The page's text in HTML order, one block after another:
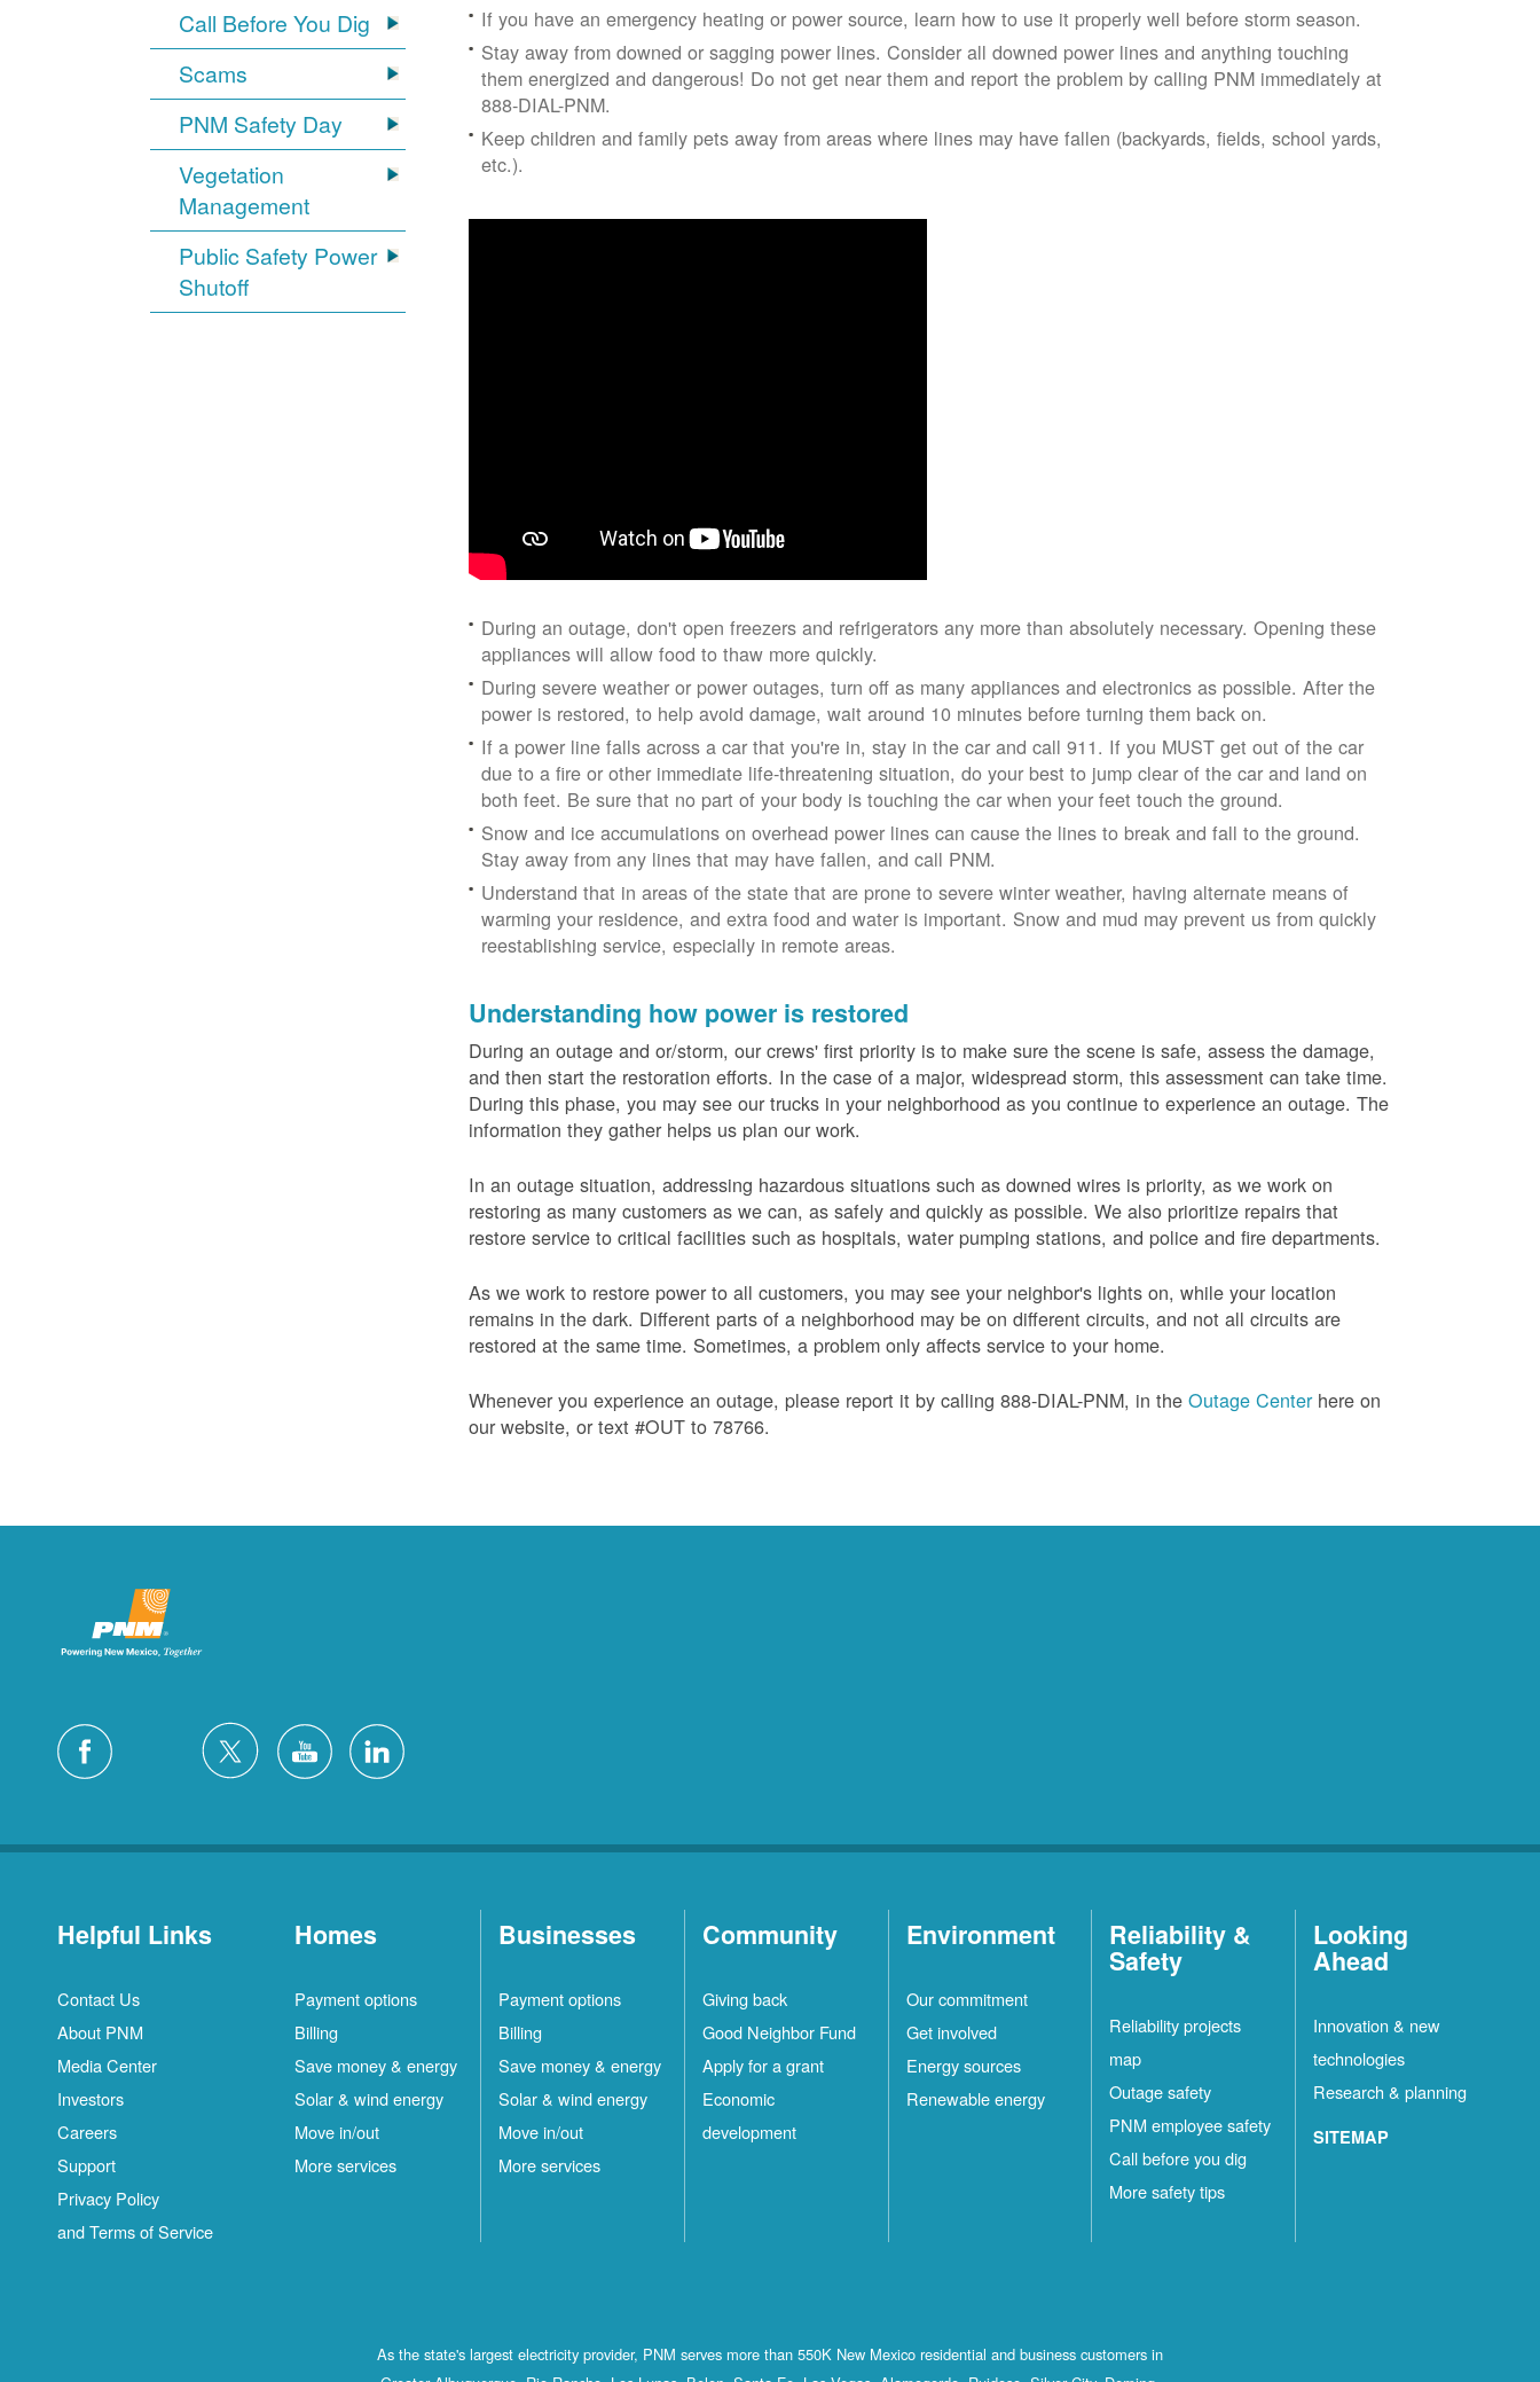
Call Before You Dig
Scams
PNM Safety Day
Vegetation
Management
Public Safety Power
Shutoff
If you have an emergency heating or power source, learn how to use it properly well before storm season.
Stay away from downed or sagging power lines. Consider all downed power lines and anything touching
them energized and dangerous! Do not get near them and report the problem by calling PNM immediately at
888-DIAL-PNM.
Keep children and family pets away from areas where lines may have fallen (backyards, fields, school yards,
etc.).
During an outage, don't open freezers and refrigerators any more than absolutely necessary. Opening these
appliances will allow food to thaw more quickly.
During severe weather or power outages, turn off as many appliances and electronics as possible. After the
power is restored, to help avoid damage, wait around 10 minutes before turning them back on.
If a power line falls across a car that you're in, stay in the car and call 911. If you MUST get out of the car
due to a fire or other immediate life-threatening situation, do your best to jump clear of the car and land on
both feet. Be sure that no part of your body is touching the car when your feet touch the ground.
Snow and ice accumulations on overhead power lines can cause the lines to break and fall to the ground.
Stay away from any lines that may have fallen, and call PNM.
Understand that in areas of the state that are prone to severe winter weather, having alternate means of
warming your residence, and extra food and water is important. Snow and mud may prevent us from quickly
reestablishing service, especially in remote areas.
Understanding how power is restored
During an outage and or/storm, our crews' first priority is to make sure the scene is safe, assess the damage,
and then start the restoration efforts. In the case of a major, widespread storm, this assessment can take time.
During this phase, you may see our trucks in your neighborhood as you continue to experience an outage. The
information they gather helps us plan our work.
In an outage situation, addressing hazardous situations such as downed wires is priority, as we work on
restoring as many customers as we can, as safely and quickly as possible. We also prioritize repairs that
restore service to critical facilities such as hospitals, water pumping stations, and police and fire departments.
As we work to restore power to all customers, you may see your neighbor's lights on, while your location
remains in the dark. Different parts of a neighborhood may be on different circuits, and not all circuits are
restored at the same time. Sometimes, a problem only affects service to your home.
Whenever you experience an outage, please report it by calling 888-DIAL-PNM, in theOutage Centerhere on
our website, or text #OUT to 78766.
Helpful Links
Contact Us
About PNM
Media Center
Investors
Careers
Support
Privacy Policy
and Terms of Service
Homes
Payment options
Billing
Save money & energy
Solar & wind energy
Move in/out
More services
Businesses
Payment options
Billing
Save money & energy
Solar & wind energy
Move in/out
More services
Community
Giving back
Good Neighbor Fund
Apply for a grant
Economic
development
Environment
Our commitment
Get involved
Energy sources
Renewable energy
Reliability &
Safety
Reliability projects
map
Outage safety
PNM employee safety
Call before you dig
More safety tips
Looking
Ahead
Innovation & new
technologies
Research & planning
SITEMAP
As the state's largest electricity provider, PNM serves more than 550K New Mexico residential and business customers in